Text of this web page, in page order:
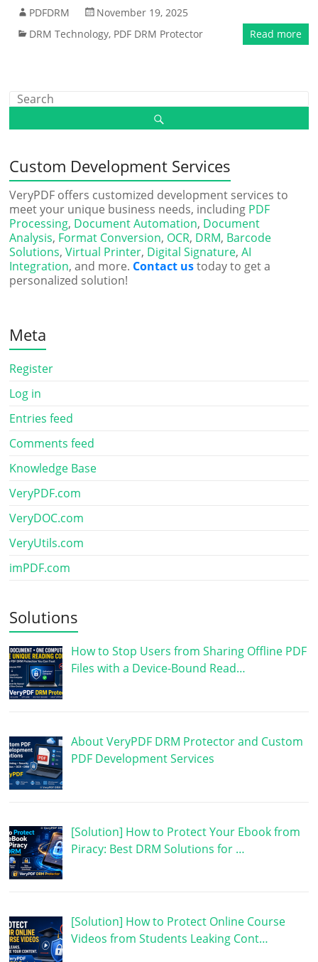
PDFDRM
November 19, 2025
DRM Technology, PDF DRM Protector Read more
Custom Development Services
VeryPDF offers customized development services to
meet your unique business needs, including PDF
Processing, Document Automation, Document
Analysis, Format Conversion, OCR, DRM, Barcode
Solutions,Virtual Printer, Digital Signature,AI
Integration, and more. Contact ustoday to get a
personalized solution!
Meta
Register
Log in
Entries feed
Comments feed
Knowledge Base
VeryPDF.com
VeryDOC.com
VeryUtils.com
imPDF.com
Solutions
How to Stop Users from Sharing Offline PDF
Files with a Device-Bound Read…
About VeryPDF DRM Protector and Custom
PDF Development Services
[Solution] How to Protect Your Ebook from
Piracy: Best DRM Solutions for …
[Solution] How to Protect Online Course
Videos from Students Leaking Cont…